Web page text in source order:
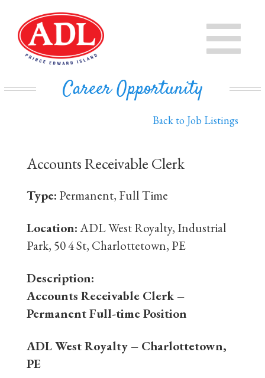
PRODUCTS
MILK
EVAPORATED MILK
IN THE COMMUNITY
PRIVATE LABEL BUSINESS
DAIRY ISLE
Career Opportunity
Back to Job Listings
Accounts Receivable Clerk
Type: Permanent, Full Time
Location:ADL West Royalty, Industrial
Park, 50 4 St, Charlottetown, PE
Description:
Accounts Receivable Clerk –
Permanent Full-time Position
ADL West Royalty – Charlottetown,
PE